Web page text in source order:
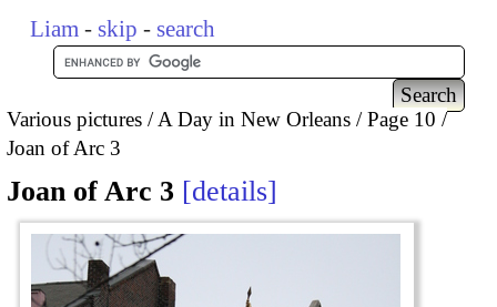
Liam - skip - search
Various pictures A Day in New Orleans
Page 10
Joan of Arc 3
Joan of Arc 3 details